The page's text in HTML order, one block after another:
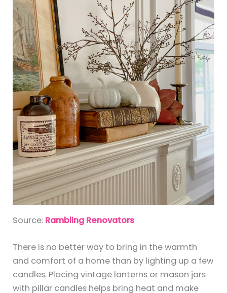
Source: Rambling Renovators
There is no better way to bring in the warmth
and comfort of a home than by lighting up a few
candles. Placing vintage lanterns or mason jars
with pillar candles helps bring heat and make